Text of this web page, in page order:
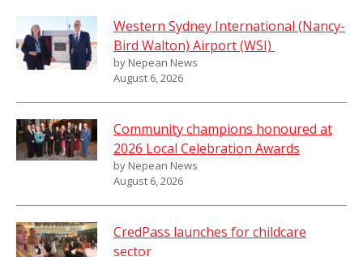
Western Sydney International (Nancy-
Bird Walton) Airport (WSI)
by Nepean News
August 6, 2026
Community champions honoured at
2026 Local Celebration Awards
by Nepean News
August 6, 2026
CredPass launches for childcare
sector